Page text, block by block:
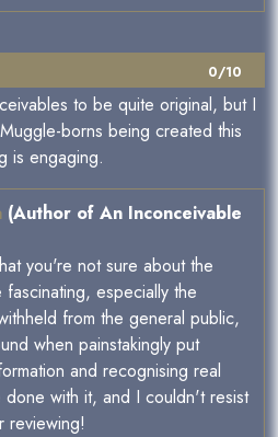
0/10
to be quite original, but I
borns being created this
is engaging.
(Author of An Inconceivable
you're not sure about the
especially the
from the general public,
when painstakingly put
and recognising real
with it, and I couldn't resist
reviewing!